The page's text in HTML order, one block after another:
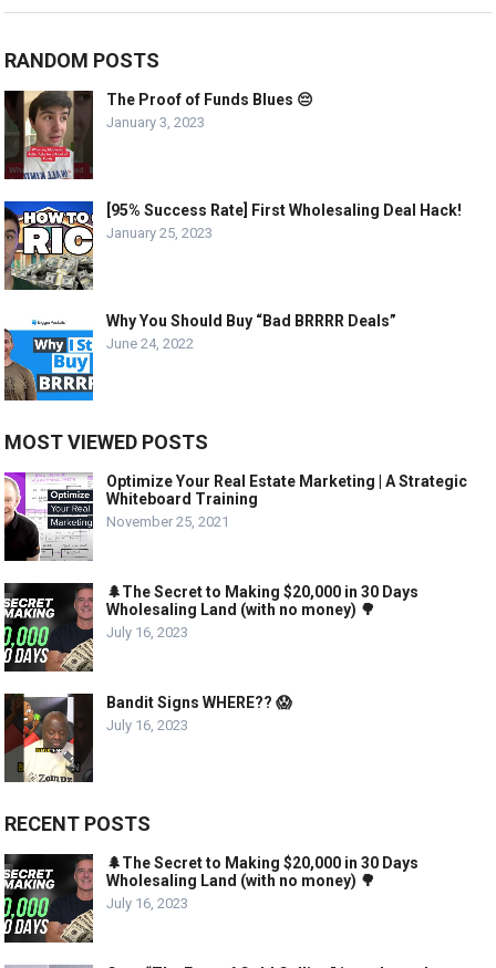
RANDOM POSTS
The Proof of Funds Blues 😔
January 3, 2023
[95% Success Rate] First Wholesaling Deal Hack!
January 25, 2023
Why You Should Buy “Bad BRRRR Deals”
June 24, 2022
MOST VIEWED POSTS
Optimize Your Real Estate Marketing | A Strategic
Whiteboard Training
November 25, 2021
🌲The Secret to Making $20,000 in 30 Days
Wholesaling Land (with no money) 🌳
July 16, 2023
Bandit Signs WHERE?? 😱
July 16, 2023
RECENT POSTS
🌲The Secret to Making $20,000 in 30 Days
Wholesaling Land (with no money) 🌳
July 16, 2023